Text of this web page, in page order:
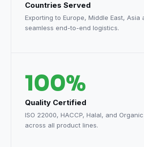
Countries Served
Exporting to Europe, Middle East, Asia
seamless end-to-end logistics.
100%
Quality Certified
ISO 22000, HACCP, Halal, and
across all product lines.